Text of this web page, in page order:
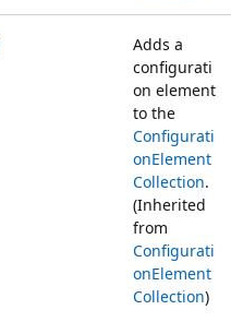
Adds a
configurati
on element
to the
Configurati
onElement
Collection.
(Inherited
from
Configurati
onElement
Collection)